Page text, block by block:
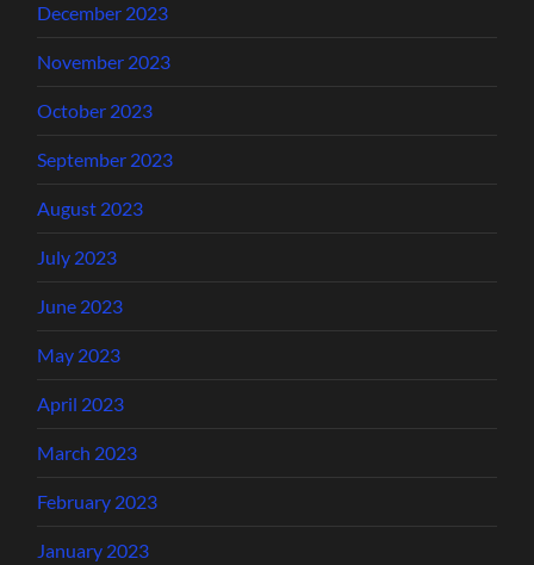
December 2023
November 2023
October 2023
September 2023
August 2023
July 2023
June 2023
May 2023
April 2023
March 2023
February 2023
January 2023